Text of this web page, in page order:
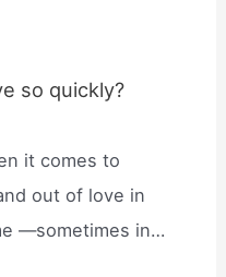
so quickly?
it comes to
out of love in
—sometimes in…